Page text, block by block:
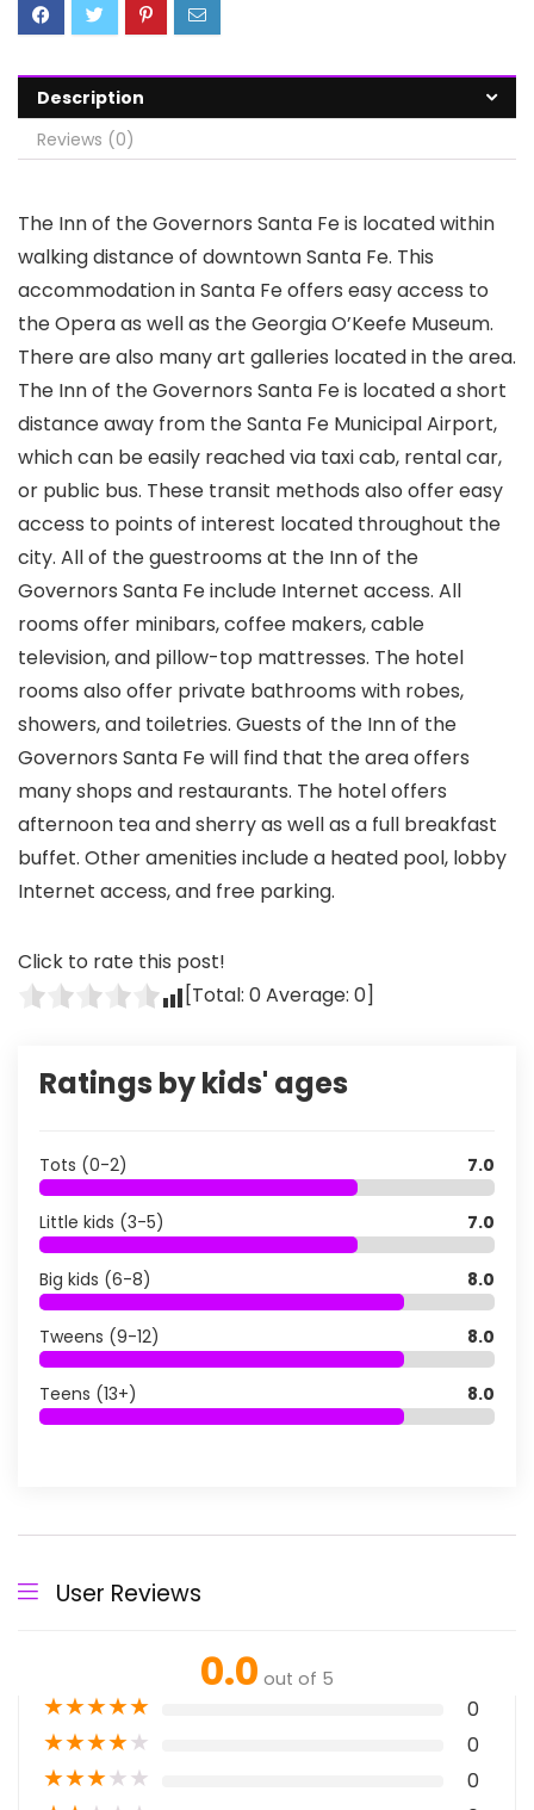
Description
Reviews (0)
The Inn of the Governors Santa Fe is located within
walking distance of downtown Santa Fe. This
accommodation in Santa Fe offers easy access to
the Opera as well as the Georgia O’Keefe Museum.
There are also many art galleries located in the area.
The Inn of the Governors Santa Fe is located a short
distance away from the Santa Fe Municipal Airport,
which can be easily reached via taxi cab, rental car,
or public bus. These transit methods also offer easy
access to points of interest located throughout the
city. All of the guestrooms at the Inn of the
Governors Santa Fe include Internet access. All
rooms offer minibars, coffee makers, cable
television, and pillow-top mattresses. The hotel
rooms also offer private bathrooms with robes,
showers, and toiletries. Guests of the Inn of the
Governors Santa Fe will find that the area offers
many shops and restaurants. The hotel offers
afternoon tea and sherry as well as a full breakfast
buffet. Other amenities include a heated pool, lobby
Internet access, and free parking.
Click to rate this post!
[Total: 0Average: 0]
Ratings by kids' ages
Tots (0-2) 7.0
Little kids (3-5) 7.0
Big kids (6-8) 8.0
Tweens (9-12) 8.0
Teens (13+) 8.0
User Reviews
0.0 out of 5
★★★★★ 0
★★★★★ 0
★★★★★ 0